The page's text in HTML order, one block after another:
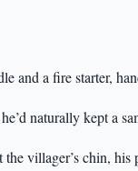
and a fire starter,
naturally kept a
villager’s chin,